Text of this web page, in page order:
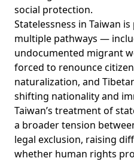
social protection.
Statelessness in Taiwan
multiple pathways —
undocumented migrant
forced to renounce
naturalization, and
shifting nationality and
Taiwan’s treatment of
a broader tension
legal exclusion, raising
whether human rights